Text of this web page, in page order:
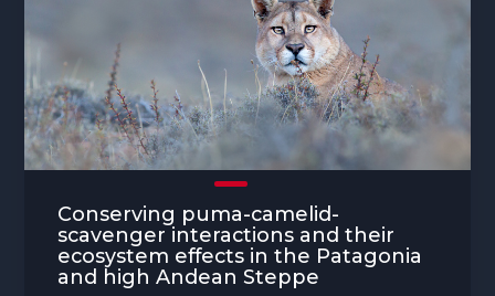
Conserving puma-camelid-
scavenger interactions and their
ecosystem effects in the Patagonia
and high Andean Steppe